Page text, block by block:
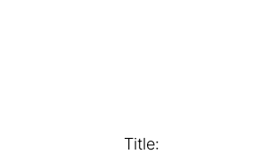
Title: